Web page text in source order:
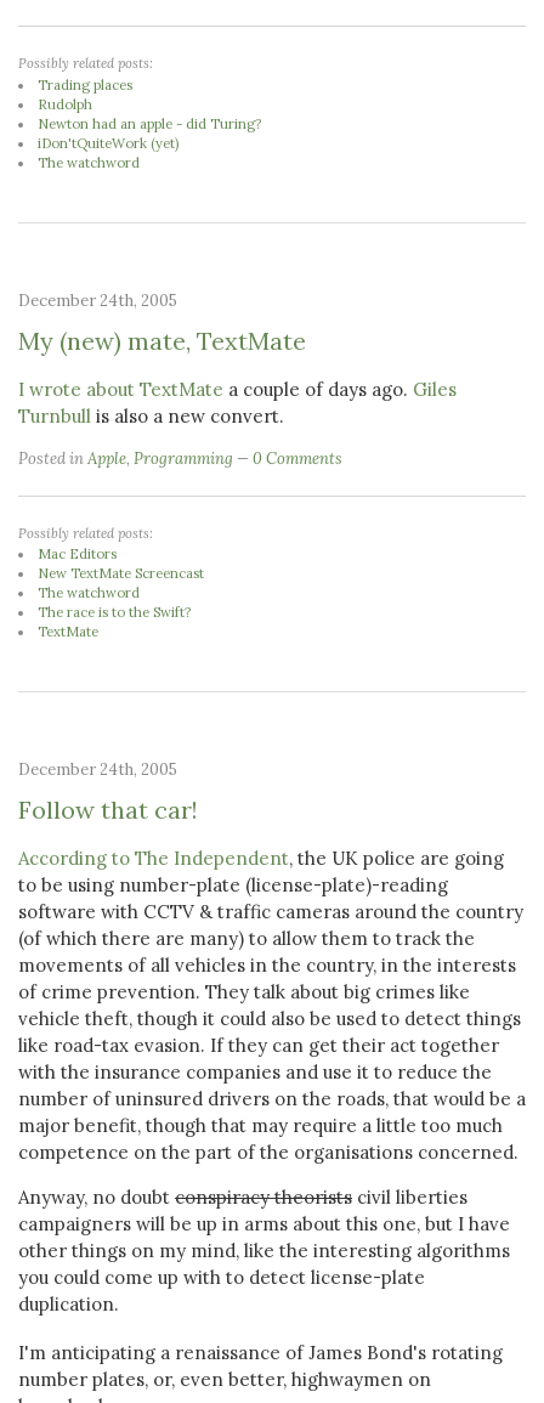
Possibly related posts:
Trading places
Rudolph
Newton had an apple - did Turing?
iDon'tQuiteWork (yet)
The watchword
December 24th, 2005
My (new) mate, TextMate
I wrote about TextMate a couple of days ago. Giles
Turnbull is also a new convert.
Posted inApple, Programming 0 Comments
Possibly related posts:
Mac Editors
New TextMate Screencast
The watchword
The race is to the Swift?
TextMate
December 24th, 2005
Follow that car!
According to The Independent, the UK police are going
to be using number-plate (license-plate)-reading
software with CCTV & traffic cameras around the country
(of which there are many) to allow them to track the
movements of all vehicles in the country, in the interests
of crime prevention. They talk about big crimes like
vehicle theft, though it could also be used to detect things
like road-tax evasion. If they can get their act together
with the insurance companies and use it to reduce the
number of uninsured drivers on the roads, that would be a
major benefit, though that may require a little too much
competence on the part of the organisations concerned.
Anyway, no doubt conspiracy theorists civil liberties
campaigners will be up in arms about this one, but I have
other things on my mind, like the interesting algorithms
you could come up with to detect license-plate
duplication.
I'm anticipating a renaissance of James Bond's rotating
number plates, or, even better, highwaymen on